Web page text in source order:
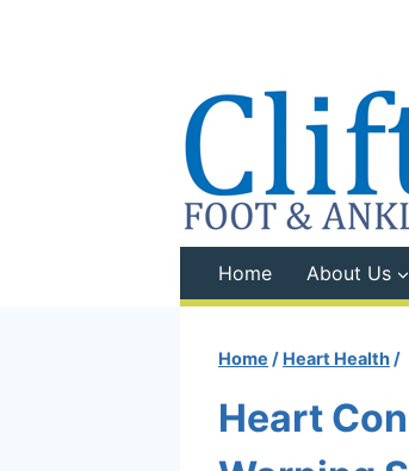
Home About Us
Home / Heart Health /
Heart